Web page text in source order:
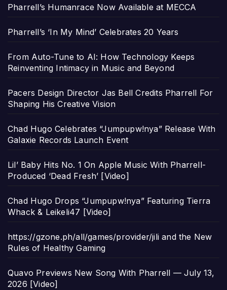
Pharrell’s Humanrace Now Available at MECCA
Pharrell’s ‘In My Mind’ Celebrates 20 Years
From Auto-Tune to AI: How Technology Keeps
Reinventing Intimacy in Music and Beyond
Pacers Design Director Jas Bell Credits Pharrell For
Shaping His Creative Vision
Chad Hugo Celebrates “Jumpupw!nya” Release With
Galaxie Records Launch Event
Lil’ Baby Hits No. 1 On Apple Music With Pharrell-
Produced ‘Dead Fresh’ [Video]
Chad Hugo Drops “Jumpupw!nya” Featuring Tierra
Whack & Leikeli47 [Video]
https://gzone.ph/all/games/provider/jili and the New
Rules of Healthy Gaming
Quavo Previews New Song With Pharrell — July 13,
2026 [Video]